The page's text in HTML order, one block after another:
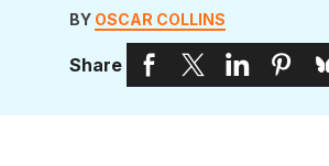
BY OSCAR COLLINS
Share